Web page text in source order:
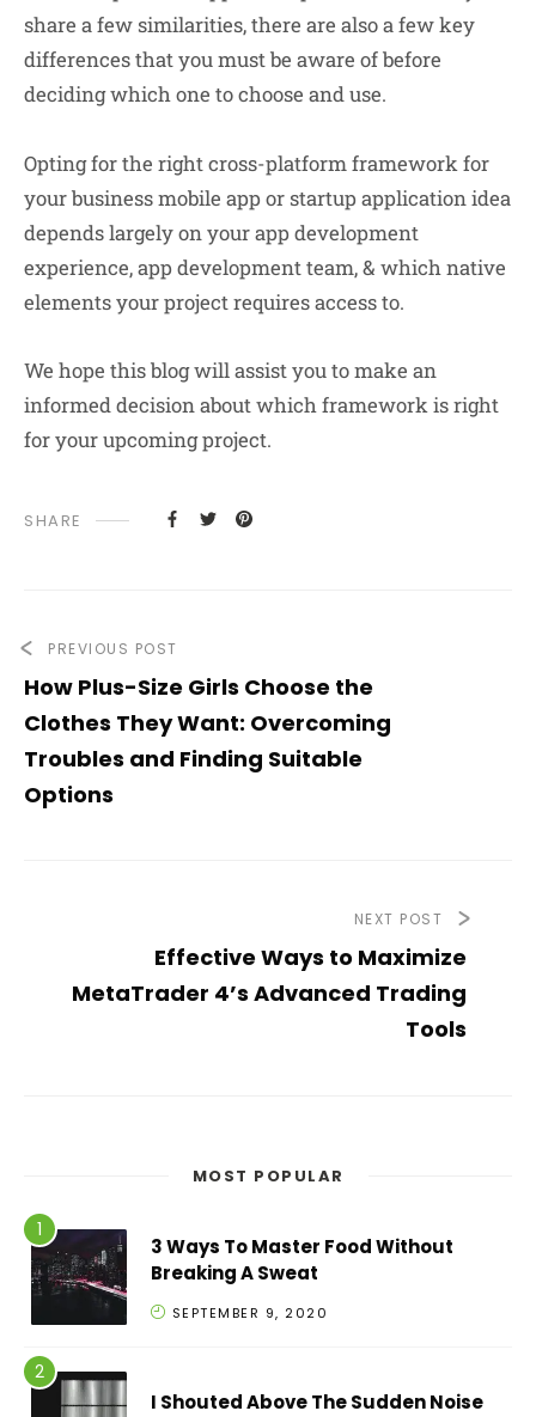
share a few similarities, there are also a few key
differences that you must be aware of before
deciding which one to choose and use.
Opting for the right cross-platform framework for
your business mobile app or startup application idea
depends largely on your app development
experience, app development team, & which native
elements your project requires access to.
We hope this blog will assist you to make an
informed decision about which framework is right
for your upcoming project.
SHARE
PREVIOUS POST
How Plus-Size Girls Choose the
Clothes They Want: Overcoming
Troubles and Finding Suitable
Options
NEXT POST
Effective Ways to Maximize
MetaTrader 4’s Advanced Trading
Tools
MOST POPULAR
3 Ways To Master Food Without
Breaking A Sweat
SEPTEMBER 9, 2020
I Shouted Above The Sudden Noise